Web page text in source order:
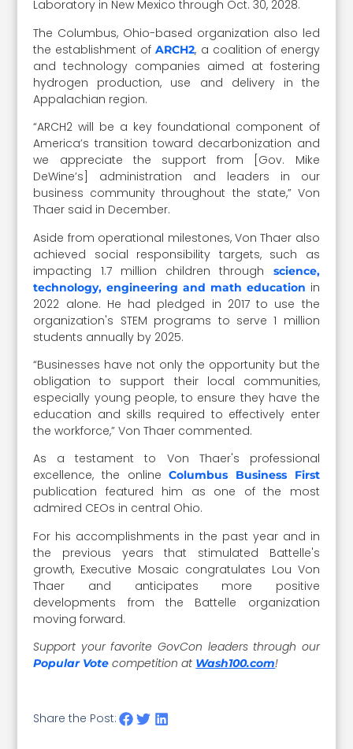
Laboratory in New Mexico through Oct. 30, 2028.
The Columbus, Ohio-based organization also led
the establishment ofARCH2, a coalition of energy
and technology companies aimed at fostering
hydrogen production, use and delivery in the
Appalachian region.
“ARCH2 will be a key foundational component of
America’s transition toward decarbonization and
we appreciate the support from [Gov. Mike
DeWine’s] administration and leaders in our
business community throughout the state,” Von
Thaer said in December.
Aside from operational milestones, Von Thaer also
achieved social responsibility targets, such as
impacting 1.7 million children through science,
technology, engineering and math education in
2022 alone. He had pledged in 2017 to use the
organization's STEM programs to serve 1 million
students annually by 2025.
“Businesses have not only the opportunity but the
obligation to support their local communities,
especially young people, to ensure they have the
education and skills required to effectively enter
the workforce,” Von Thaer commented.
As a testament to Von Thaer's professional
excellence, the onlineColumbus Business First
publication featured him as one of the most
admired CEOs in central Ohio.
For his accomplishments in the past year and in
the previous years that stimulated Battelle's
growth, Executive Mosaic congratulates Lou Von
Thaer and anticipates more positive
developments from the Battelle organization
moving forward.
Support your favorite GovCon leaders through our
Popular Vote competition at Wash100.com!
Share the Post: